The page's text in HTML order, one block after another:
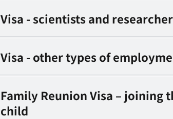
Visa - scientists and
Visa - other types of
Family Reunion Visa –
child